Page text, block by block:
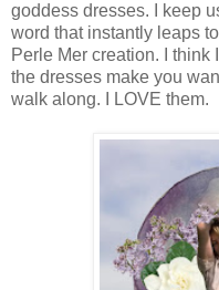
goddess dresses. I keep
word that instantly leaps
Perle Mer creation. I think
the dresses make you
walk along. I LOVE them.